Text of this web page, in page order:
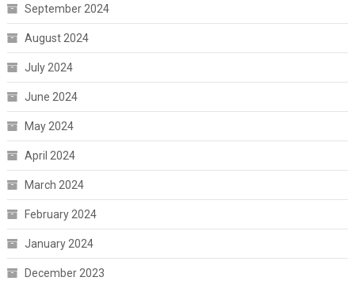
September 2024
August 2024
July 2024
June 2024
May 2024
April 2024
March 2024
February 2024
January 2024
December 2023